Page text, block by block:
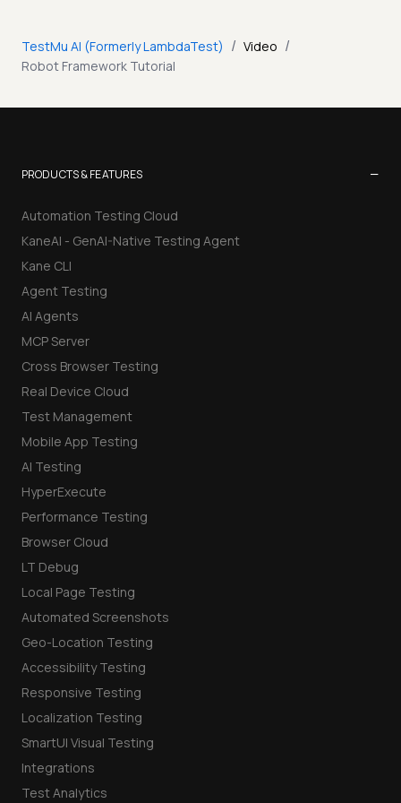
TestMu AI (Formerly LambdaTest) / Video /
Robot Framework Tutorial
PRODUCTS & FEATURES −
Automation Testing Cloud
KaneAI - GenAI-Native Testing Agent
Kane CLI
Agent Testing
AI Agents
MCP Server
Cross Browser Testing
Real Device Cloud
Test Management
Mobile App Testing
AI Testing
HyperExecute
Performance Testing
Browser Cloud
LT Debug
Local Page Testing
Automated Screenshots
Geo-Location Testing
Accessibility Testing
Responsive Testing
Localization Testing
SmartUI Visual Testing
Integrations
Test Analytics